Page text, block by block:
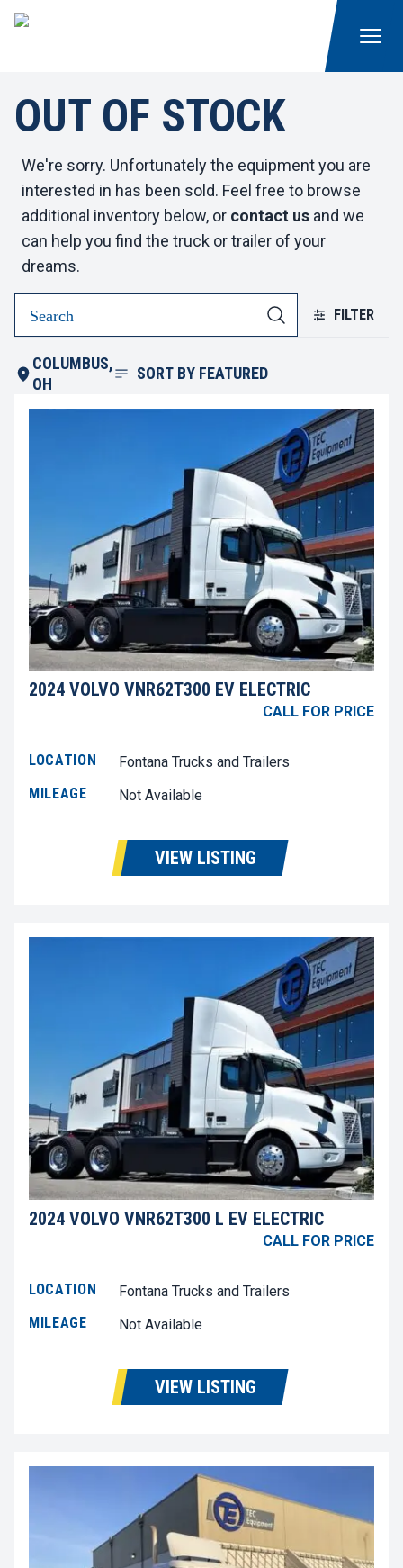
OUT OF STOCK
We're sorry. Unfortunately the equipment you are
interested in has been sold. Feel free to browse
additional inventory below, or contact us and we
can help you find the truck or trailer of your
dreams.
FILTER
COLUMBUS,
OH
SORT BY FEATURED
2024 VOLVO VNR62T300 EV ELECTRIC
CALL FOR PRICE
LOCATION
Fontana Trucks and Trailers
MILEAGE
Not Available
VIEW LISTING
2024 VOLVO VNR62T300 L EV ELECTRIC
CALL FOR PRICE
LOCATION
Fontana Trucks and Trailers
MILEAGE
Not Available
VIEW LISTING